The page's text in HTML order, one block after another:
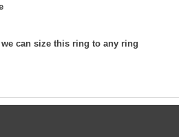
can size this ring to any ring
you request that we also set
for refund, exchange, or credit
diamonds in regards to breakage